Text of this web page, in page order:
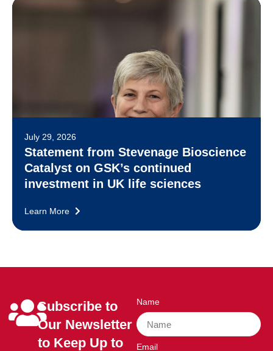
July 29, 2026
Statement from Stevenage Bioscience
Catalyst on GSK’s continued
investment in UK life sciences
Learn More
Subscribe to
Our Newsletter
to Keep Up to
Name
Email